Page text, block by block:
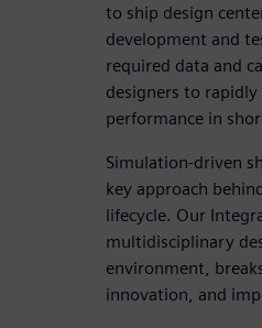
to ship design
development and
required data and
designers to
performance in
Simulation-driven
key approach
lifecycle. Our
multidisciplinary
environment,
innovation, and